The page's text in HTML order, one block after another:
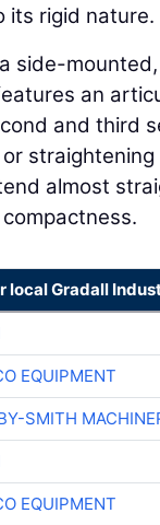
its rigid nature.
side-
an
and third
almost
local Gradall
EQUIPMENT
SMITH
EQUIPMENT